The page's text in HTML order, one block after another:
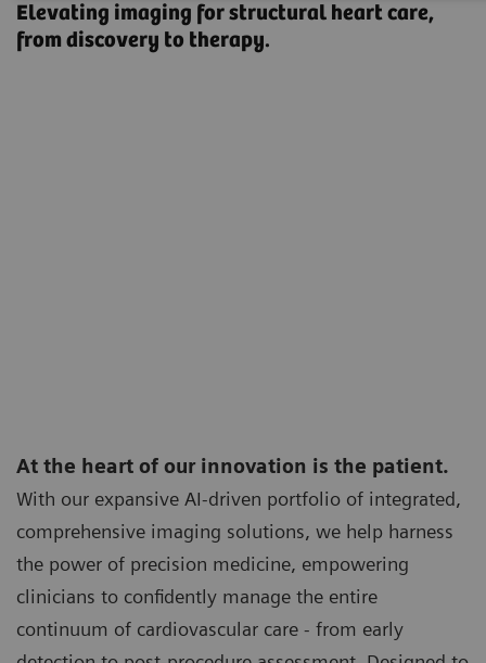
Elevating imaging for structural heart care, ​
from discovery to therapy.
At the heart of our innovation is the patient.
With our expansive AI-driven portfolio of integrated,
comprehensive imaging solutions, we help harness
the power of precision medicine, empowering
clinicians to confidently manage the entire
continuum of cardiovascular care - from early